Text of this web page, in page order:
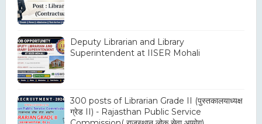
Deputy Librarian and Library
Superintendent at IISER Mohali
300 posts of Librarian Grade II (पुस्तकालयाध्यक्ष
ग्रेड II) - Rajasthan Public Service